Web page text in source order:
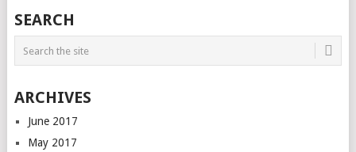
SEARCH
ARCHIVES
June 2017
May 2017